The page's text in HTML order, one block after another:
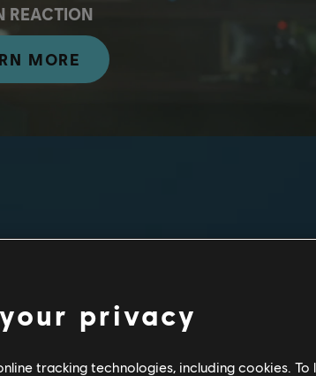
REACTION
MORE
Discover
From the acclaimed Rainbow
to-play competitive, multiplayer
privacy
tracking technologies, including cookies. To